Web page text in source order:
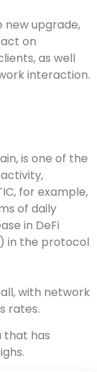
new upgrade,
on
as well
interaction.
is one of the
for example,
of daily
in DeFi
in the protocol
with network
rates.
that has